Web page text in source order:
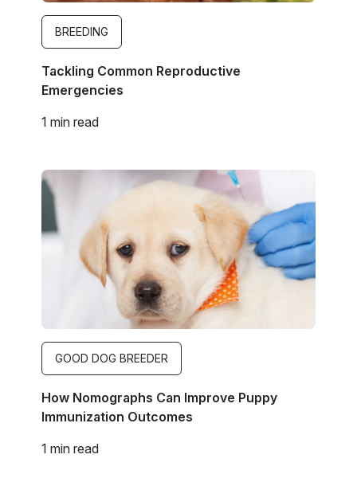
BREEDING
Tackling Common Reproductive
Emergencies
1 min read
Image
GOOD DOG BREEDER
How Nomographs Can Improve Puppy
Immunization Outcomes
1 min read